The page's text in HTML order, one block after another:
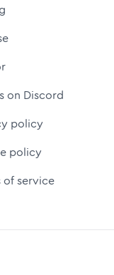
on Discord
policy
policy
of service